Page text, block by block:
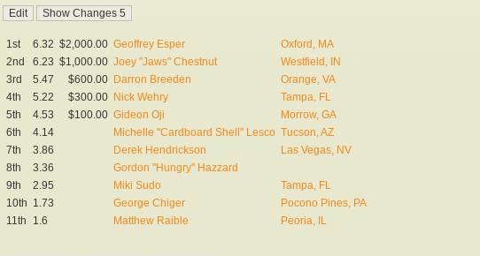
1st 6.32 $2,000.00 Geoffrey Esper
Oxford, MA
2nd
6.23 $1,000.00 Joey "Jaws" Chestnut
Westfield, IN
3rd
5.47 $600.00 Darron Breeden
Orange, VA
4th
5.22 $300.00 Nick Wehry
Tampa, FL
5th
4.53 $100.00 Gideon Oji
Morrow, GA
6th
4.14 Michelle "Cardboard Shell" Lesco Tucson, AZ
7th
3.86 Derek Hendrickson
Las Vegas, NV
8th
3.36
Gordon "Hungry" Hazzard
9th
2.95 Miki Sudo
Tampa, FL
10th 1.73 George Chiger
Pocono Pines, PA
11th
1.6 Matthew Raible Peoria, IL